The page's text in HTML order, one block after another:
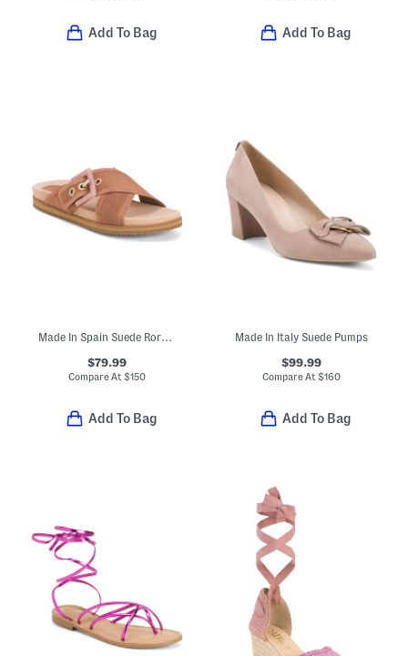
Add To Bag Add To Bag
Made In Spain Suede Rory Buckle Padded Footbed Sandals
$79.99
Compare At $150
Add To Bag
Made In Italy Suede Pumps
$99.99
Compare At $160
Add To Bag